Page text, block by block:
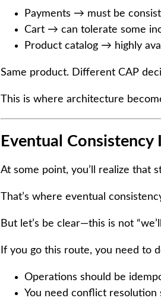
Payments → must be
Cart → can tolerate some
Product catalog → highly
Same product. Different CAP
This is where architecture
Eventual Consistency
At some point, you’ll realize that
That’s where eventual
But let’s be clear—this is not
If you go this route, you need to
Operations should be
You need conflict resolution